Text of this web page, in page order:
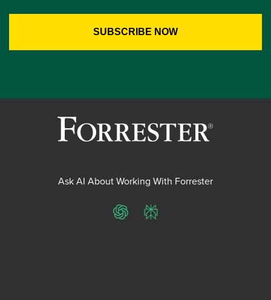
Ask AI About Working With Forrester
ChatGPTPerplexity